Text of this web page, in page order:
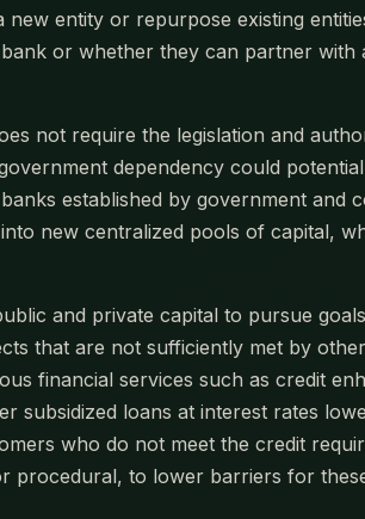
entity or repurpose existing
or whether they can partner with
not require the legislation and
dependency could
established by government and
new centralized pools of capital,
and private capital to pursue
that are not sufficiently met by
financial services such as credit
subsidized loans at interest rates
who do not meet the credit
procedural, to lower barriers for